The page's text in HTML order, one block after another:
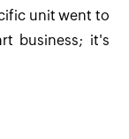
unit went to
business; it's